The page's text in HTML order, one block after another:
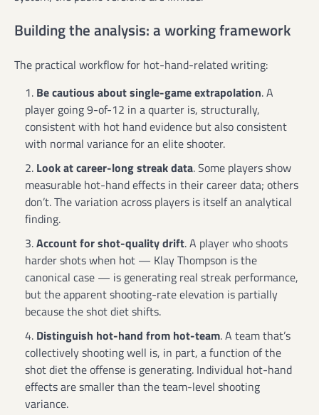
Building the analysis: a working framework
The practical workflow for hot-hand-related writing:
Be cautious about single-game extrapolation. A
player going 9-of-12 in a quarter is, structurally,
consistent with hot hand evidence but also consistent
with normal variance for an elite shooter.
Look at career-long streak data. Some players show
measurable hot-hand effects in their career data; others
don’t. The variation across players is itself an analytical
finding.
Account for shot-quality drift. A player who shoots
harder shots when hot — Klay Thompson is the
canonical case — is generating real streak performance,
but the apparent shooting-rate elevation is partially
because the shot diet shifts.
Distinguish hot-hand from hot-team. A team that’s
collectively shooting well is, in part, a function of the
shot diet the offense is generating. Individual hot-hand
effects are smaller than the team-level shooting
variance.